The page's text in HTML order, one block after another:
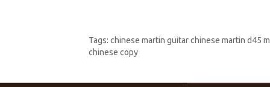
Tags: chinese martin guitar chinese martin d45
chinese copy